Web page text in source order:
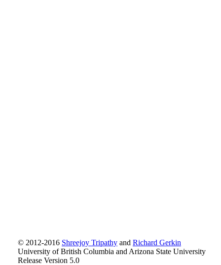
© 2012-2016 Shreejoy Tripathy and Richard Gerkin
University of British Columbia and Arizona State University
Release Version 5.0